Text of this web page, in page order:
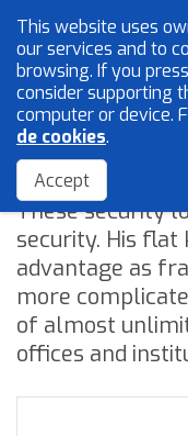
Security flat
These security
security. His
advantage as
more
of almost
offices and
English
Mesh and wires
Locksmith
Accessories
Home
The Company
Quality
Catalogue
This website uses
our services and to
browsing. If you
consider supporting
computer or device.
de cookies.
Accept